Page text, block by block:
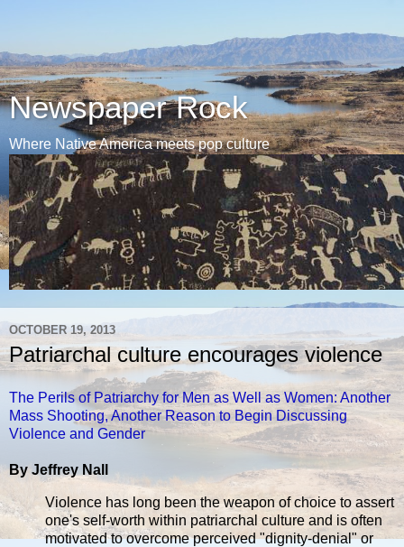
Newspaper Rock
Where Native America meets pop culture
OCTOBER 19, 2013
Patriarchal culture encourages violence
The Perils of Patriarchy for Men as Well as Women: Another
Mass Shooting, Another Reason to Begin Discussing
Violence and Gender
By Jeffrey Nall
Violence has long been the weapon of choice to assert
one's self-worth within patriarchal culture and is often
motivated to overcome perceived "dignity-denial" or